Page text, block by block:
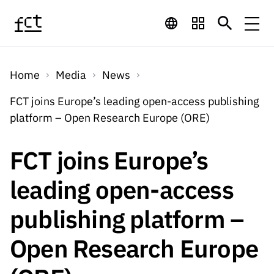
FinancingFinancing Programs
International
Awards
QUICK
LINKS
s
Scientific
Employment
R&D
projects
Calls
Expected Calls
Closed Calls
Calls 2026 Calls
Schedule
LINKS
Studentsh
ips
Scientific
ent
Services
ServicesDigital services:
Technology for
Knowledge
Media
Media News
Press Releases
QUICK LINKS
Media and Brand
About
Home Media
News
FCT joins Europe’s leading open-access publishing
platform – Open Research Europe (ORE)
FCT joins Europe’s
leading open-access
publishing platform –
Open Research Europe